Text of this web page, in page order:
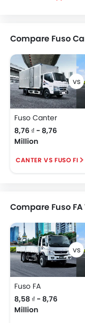
Compare Fuso
Fuso Canter
8,76 ₫ - 8,76
Million
CANTER VS FUSO FI
Compare Fuso
Fuso FA
8,58 ₫ - 8,76
Million